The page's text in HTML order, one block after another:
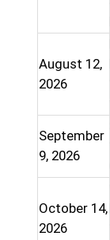
August 12,
2026
September
9, 2026
October 14,
2026